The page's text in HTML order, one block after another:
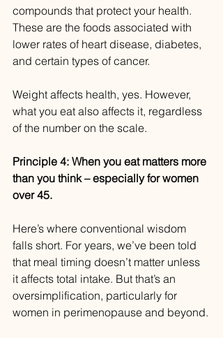
compounds that protect your health.
These are the foods associated with
lower rates of heart disease, diabetes,
and certain types of cancer.
Weight affects health, yes. However,
what you eat also affects it, regardless
of the number on the scale.
Principle 4: When you eat matters more
than you think – especially for women
over 45.
Here’s where conventional wisdom
falls short. For years, we’ve been told
that meal timing doesn’t matter unless
it affects total intake. But that’s an
oversimplification, particularly for
women in perimenopause and beyond.